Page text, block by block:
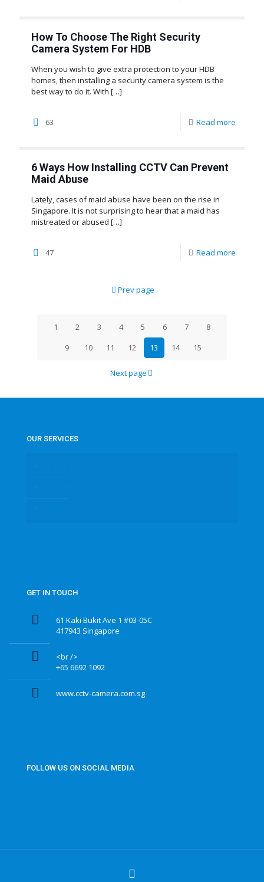
How To Choose The Right Security
Camera System For HDB
When you wish to give extra protection to your HDB
homes, then installing a security camera system is the
best way to do it. With […]
63 Read more
6 Ways How Installing CCTV Can Prevent
Maid Abuse
Lately, cases of maid abuse have been on the rise in
Singapore. It is not surprising to hear that a maid has
mistreated or abused […]
47 Read more
Prev page
1 2 3 4 5 6 7
8
9
10 11 12 13 14 15
Next page
OUR SERVICES
GET IN TOUCH
61 Kaki Bukit Ave 1 #03-05C
417943 Singapore
<br />
+65 6692 1092
www.cctv-camera.com.sg
FOLLOW US ON SOCIAL MEDIA